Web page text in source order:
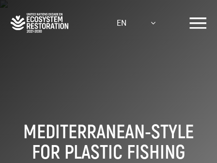
Skip
main
EN
MEDITERRANEAN-STYLE
FOR PLASTIC FISHING